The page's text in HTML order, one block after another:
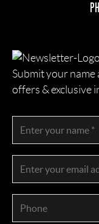
Submit your name
offers & exclusive